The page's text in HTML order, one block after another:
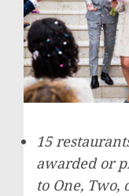
15
awarded or
to One, Two,